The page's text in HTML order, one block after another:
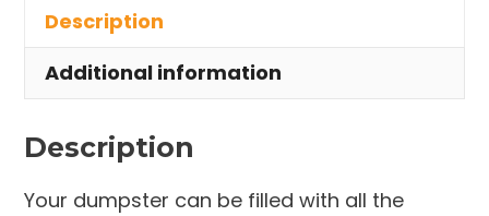
Charlestown
Township
quantity
Description
Additional information
Description
Your dumpster can be filled with all the